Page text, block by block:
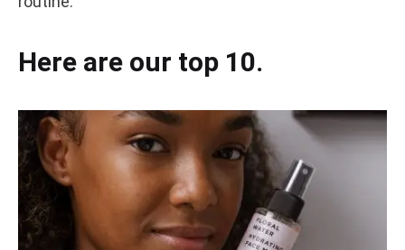
Anti-
Ageing
AUGUST
0
SHARE
Here are our top 10.